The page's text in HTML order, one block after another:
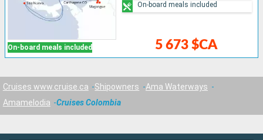
On-board meals included 5 673 $CA
On-board meals included
Cruises www.cruise.ca Shipowners
Ama Waterways
Amamelodia
Cruises Colombia